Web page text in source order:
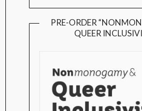
PRE-ORDER
QUEER